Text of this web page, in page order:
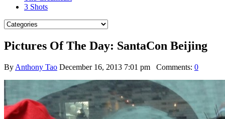
3 Shots
Pictures Of The Day: SantaCon Beijing
By Anthony Tao December 16, 2013 7:01 pm Comments: 0